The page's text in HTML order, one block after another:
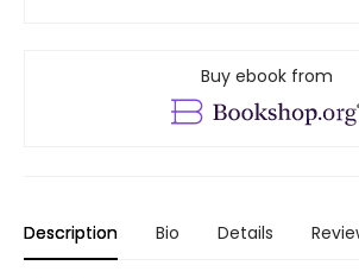
Buy ebook from
Description Bio Details